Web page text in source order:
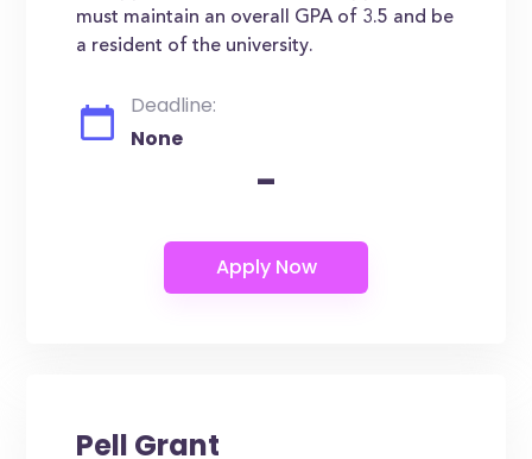
must maintain an overall GPA of 3.5 and be
a resident of the university.
Deadline:
None
-
Pell Grant